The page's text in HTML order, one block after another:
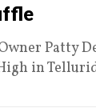
Patty
in